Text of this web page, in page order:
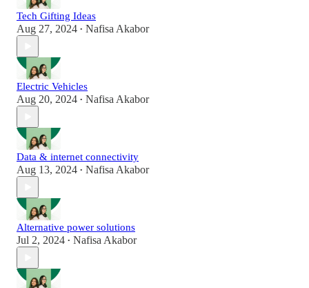
Tech Gifting Ideas
Aug 27, 2024 • Nafisa Akabor
Electric Vehicles
Aug 20, 2024 • Nafisa Akabor
Data & internet connectivity
Aug 13, 2024 • Nafisa Akabor
Alternative power solutions
Jul 2, 2024 • Nafisa Akabor